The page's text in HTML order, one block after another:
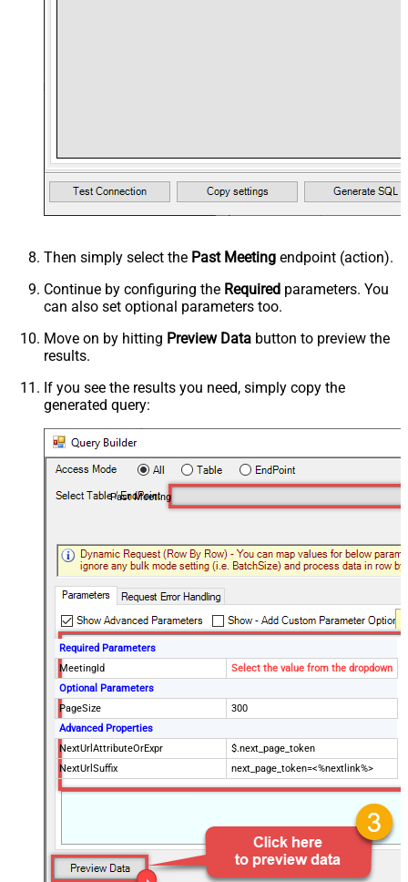
Then simply select the Past Meeting endpoint (action).
Continue by configuring the Required parameters. You
can also set optional parameters too.
Move on by hitting Preview Data button to preview the
results.
If you see the results you need, simply copy the
generated query:
Past Meeting
Required Parameters
MeetingId
Select the value from the dropdown
Optional Parameters
PageSize
300
Advanced Properties
NextUrlAttributeOrExpr
$.next_page_token
NextUrlSuffix
next_page_token=<%nextlink%>